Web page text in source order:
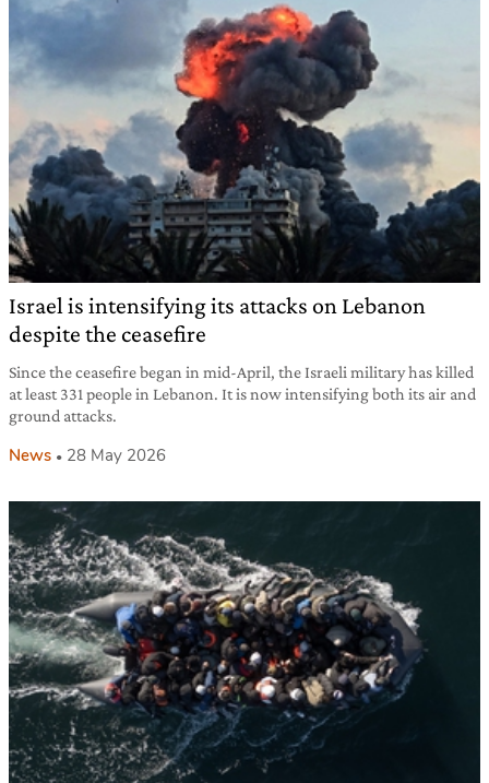
Israel is intensifying its attacks on Lebanon
despite the ceasefire
Since the ceasefire began in mid-April, the Israeli military has killed
at least 331 people in Lebanon. It is now intensifying both its air and
ground attacks.
News 28 May 2026